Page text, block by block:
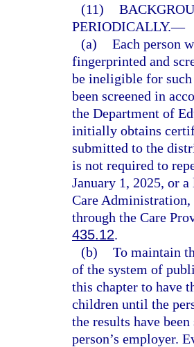
(11)
PERIODICALLY.—
(a) Each person
fingerprinted and
be ineligible for
been screened in
the Department of
initially obtains
submitted to the
is not required to
January 1, 2025, or
Care Administration,
through the Care
435.12.
(b) To maintain
of the system of
this chapter to have
children until the
the results have
person’s employer.